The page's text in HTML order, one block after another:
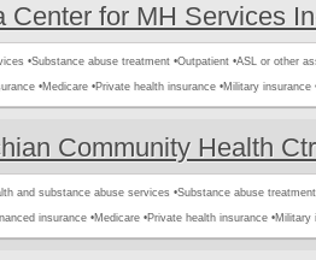
Center for MH Services
•Substance abuse treatment •Outpatient •ASL or other
•Medicare •Private health insurance •Military insurance
Community Health
and substance abuse services •Substance abuse treatment
insurance •Medicare •Private health insurance •Military